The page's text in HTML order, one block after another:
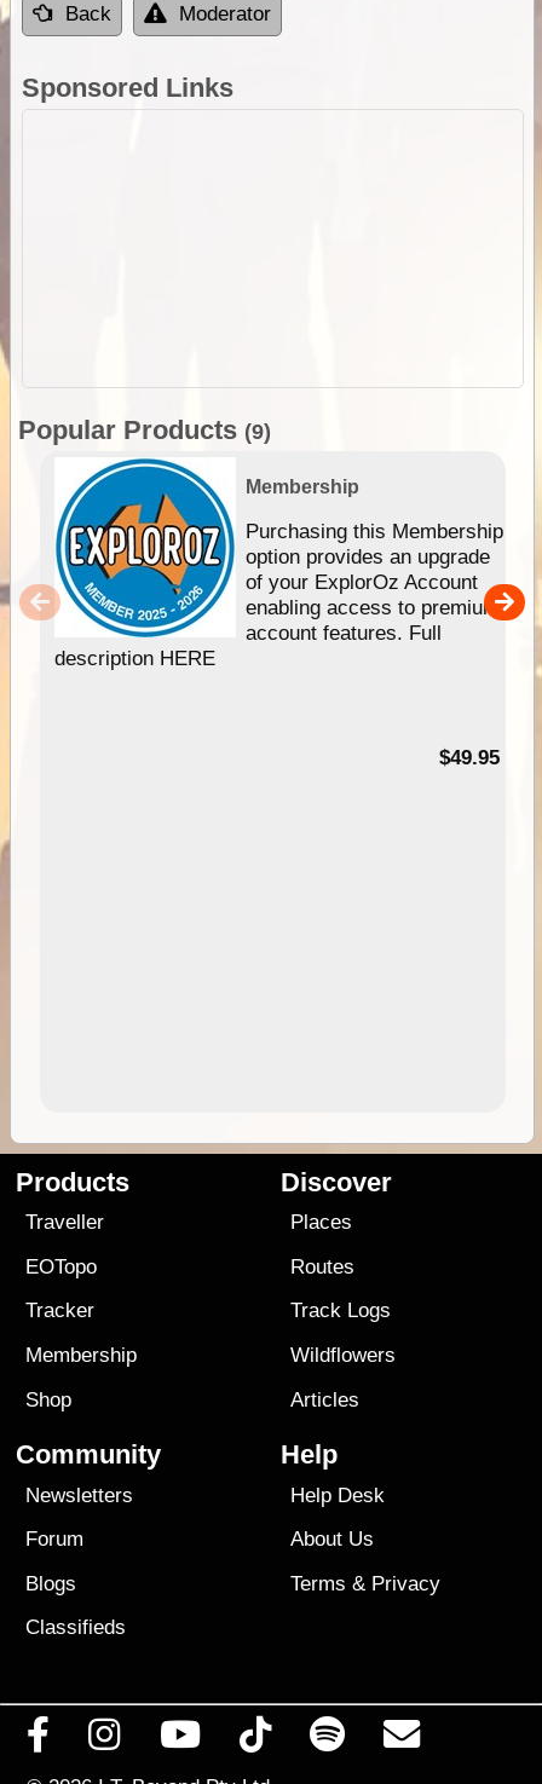
Back Moderator
Sponsored Links
Popular Products (9)
Membership
Purchasing this Membership
option provides an upgrade
of your ExplorOz Account
enabling access to premium
account features. Full
description HERE
$49.95
Products
Traveller
EOTopo
Tracker
Membership
Shop
Discover
Places
Routes
Track Logs
Wildflowers
Articles
Community
Newsletters
Forum
Blogs
Classifieds
Help
Help Desk
About Us
Terms & Privacy